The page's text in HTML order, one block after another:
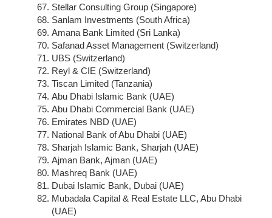
Stellar Consulting Group (Singapore)
Sanlam Investments (South Africa)
Amana Bank Limited (Sri Lanka)
Safanad Asset Management (Switzerland)
UBS (Switzerland)
Reyl & CIE (Switzerland)
Tiscan Limited (Tanzania)
Abu Dhabi Islamic Bank (UAE)
Abu Dhabi Commercial Bank (UAE)
Emirates NBD (UAE)
National Bank of Abu Dhabi (UAE)
Sharjah Islamic Bank, Sharjah (UAE)
Ajman Bank, Ajman (UAE)
Mashreq Bank (UAE)
Dubai Islamic Bank, Dubai (UAE)
Mubadala Capital & Real Estate LLC, Abu Dhabi
(UAE)